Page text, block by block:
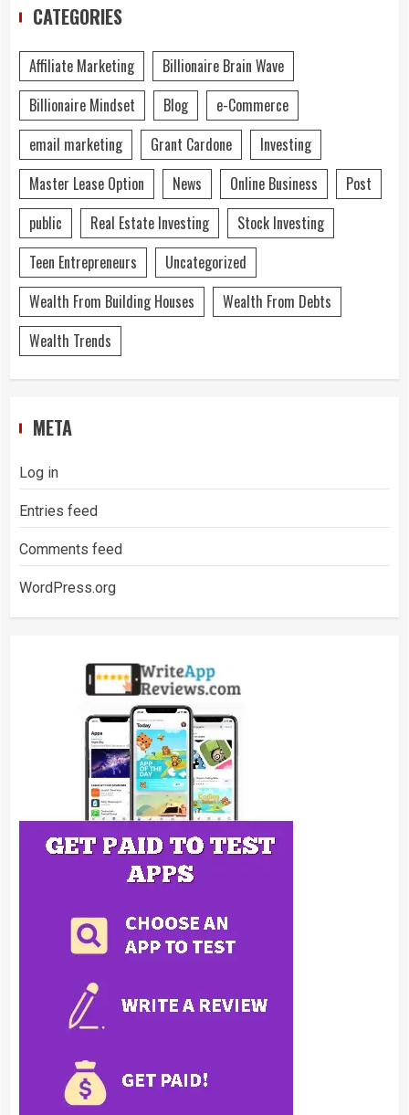
CATEGORIES
Affiliate Marketing
Billionaire Brain Wave
Billionaire Mindset
Blog
e-Commerce
email marketing
Grant Cardone
Investing
Master Lease Option
News Online Business
Post
public
Real Estate Investing
Stock Investing
Teen Entrepreneurs
Uncategorized
Wealth From Building Houses
Wealth From Debts
Wealth Trends
META
Log in
Entries feed
Comments feed
WordPress.org